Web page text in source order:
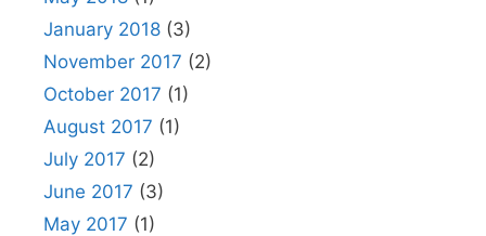
January 2018 (3)
November 2017 (2)
October 2017 (1)
August 2017 (1)
July 2017 (2)
June 2017 (3)
May 2017 (1)